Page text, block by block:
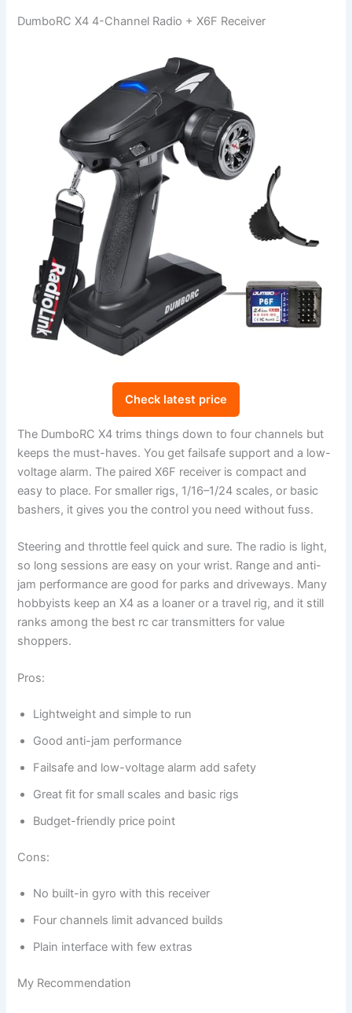
DumboRC X4 4-Channel Radio + X6F Receiver
Check latest price
The DumboRC X4 trims things down to four channels but
keeps the must-haves. You get failsafe support and a low-
voltage alarm. The paired X6F receiver is compact and
easy to place. For smaller rigs, 1/16–1/24 scales, or basic
bashers, it gives you the control you need without fuss.
Steering and throttle feel quick and sure. The radio is light,
so long sessions are easy on your wrist. Range and anti-
jam performance are good for parks and driveways. Many
hobbyists keep an X4 as a loaner or a travel rig, and it still
ranks among the best rc car transmitters for value
shoppers.
Pros:
Lightweight and simple to run
Good anti-jam performance
Failsafe and low-voltage alarm add safety
Great fit for small scales and basic rigs
Budget-friendly price point
Cons:
No built-in gyro with this receiver
Four channels limit advanced builds
Plain interface with few extras
My Recommendation